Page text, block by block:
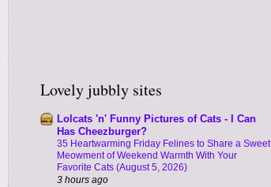
Lovely jubbly sites
Lolcats 'n' Funny Pictures of Cats - I Can
Has Cheezburger?
35 Heartwarming Friday Felines to Share a Sweet
Meowment of Weekend Warmth With Your
Favorite Cats (August 5, 2026)
3 hours ago